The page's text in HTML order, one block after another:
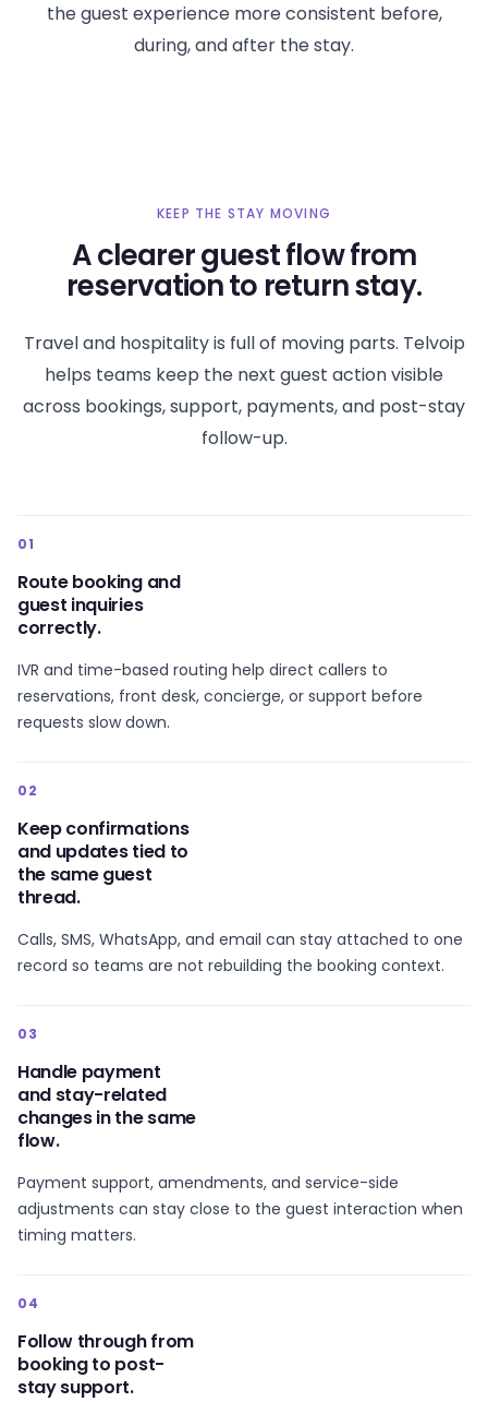
the guest experience more consistent before,
during, and after the stay.
KEEP THE STAY MOVING
A clearer guest flow from
reservation to return stay.
Travel and hospitality is full of moving parts. Telvoip
helps teams keep the next guest action visible
across bookings, support, payments, and post-stay
follow-up.
01
Route booking and
guest inquiries
correctly.
IVR and time-based routing help direct callers to
reservations, front desk, concierge, or support before
requests slow down.
02
Keep confirmations
and updates tied to
the same guest
thread.
Calls, SMS, WhatsApp, and email can stay attached to one
record so teams are not rebuilding the booking context.
03
Handle payment
and stay-related
changes in the same
flow.
Payment support, amendments, and service-side
adjustments can stay close to the guest interaction when
timing matters.
04
Follow through from
booking to post-
stay support.